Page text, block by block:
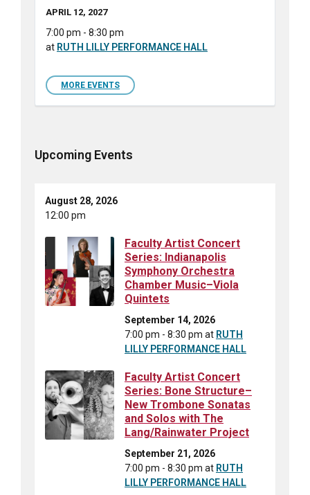
APRIL 12, 2027
7:00 pm - 8:30 pm
at RUTH LILLY PERFORMANCE HALL
MORE EVENTS
Upcoming Events
August 28, 2026
12:00 pm
Faculty Artist Concert
Series: Indianapolis
Symphony Orchestra
Chamber Music–Viola
Quintets
September 14, 2026
7:00 pm - 8:30 pm at RUTH
LILLY PERFORMANCE HALL
Faculty Artist Concert
Series: Bone Structure–
New Trombone Sonatas
and Solos with The
Lang/Rainwater Project
September 21, 2026
7:00 pm - 8:30 pm at RUTH
LILLY PERFORMANCE HALL